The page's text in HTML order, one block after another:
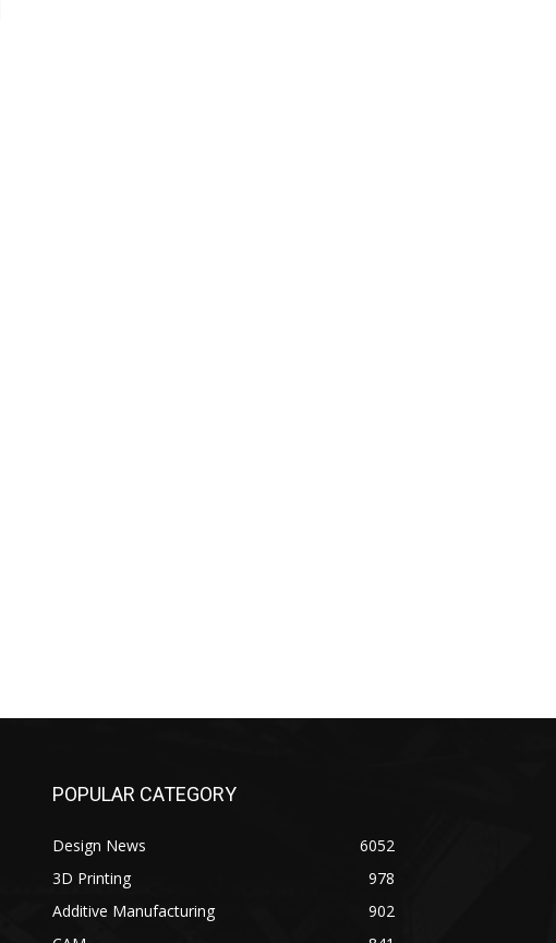
POPULAR CATEGORY
Design News
6052
3D Printing
978
Additive Manufacturing
902